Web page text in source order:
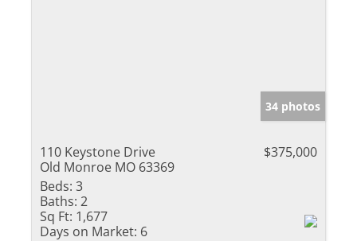
34 photos
110 Keystone Drive
Old Monroe MO 63369
$375,000
Beds: 3
Baths: 2
Sq Ft: 1,677
Days on Market: 6